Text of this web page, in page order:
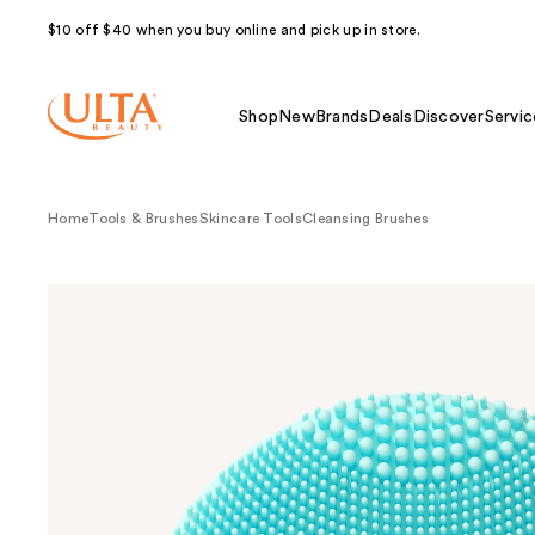
$10 off $40 when you buy online and pick up in store.
Shop NewBrands Deals Discover
HomeTools & BrushesSkincare ToolsCleansing Brushes